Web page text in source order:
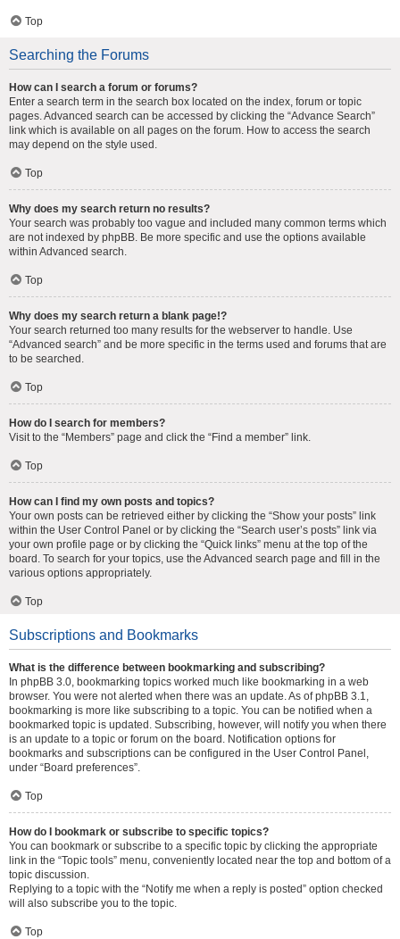
Top
Searching the Forums
How can I search a forum or forums?
Enter a search term in the search box located on the index, forum or topic
pages. Advanced search can be accessed by clicking the “Advance Search”
link which is available on all pages on the forum. How to access the search
may depend on the style used.
Top
Why does my search return no results?
Your search was probably too vague and included many common terms which
are not indexed by phpBB. Be more specific and use the options available
within Advanced search.
Top
Why does my search return a blank page!?
Your search returned too many results for the webserver to handle. Use
“Advanced search” and be more specific in the terms used and forums that are
to be searched.
Top
How do I search for members?
Visit to the “Members” page and click the “Find a member” link.
Top
How can I find my own posts and topics?
Your own posts can be retrieved either by clicking the “Show your posts” link
within the User Control Panel or by clicking the “Search user’s posts” link via
your own profile page or by clicking the “Quick links” menu at the top of the
board. To search for your topics, use the Advanced search page and fill in the
various options appropriately.
Top
Subscriptions and Bookmarks
What is the difference between bookmarking and subscribing?
In phpBB 3.0, bookmarking topics worked much like bookmarking in a web
browser. You were not alerted when there was an update. As of phpBB 3.1,
bookmarking is more like subscribing to a topic. You can be notified when a
bookmarked topic is updated. Subscribing, however, will notify you when there
is an update to a topic or forum on the board. Notification options for
bookmarks and subscriptions can be configured in the User Control Panel,
under “Board preferences”.
Top
How do I bookmark or subscribe to specific topics?
You can bookmark or subscribe to a specific topic by clicking the appropriate
link in the “Topic tools” menu, conveniently located near the top and bottom of a
topic discussion.
Replying to a topic with the “Notify me when a reply is posted” option checked
will also subscribe you to the topic.
Top